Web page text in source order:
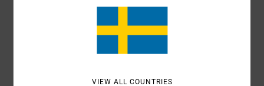
100% Acrylic
Shipping & Returns
VIEW ALL COUNTRIES